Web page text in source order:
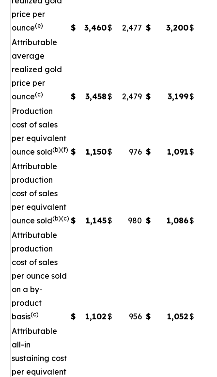
price per
ounce(e) $ 3,460$ 2,477 $ 3,200$
Attributable
average
realized gold
price per
ounce(c) $ 3,458$ 2,479 $ 3,199$
Production
cost of sales
per equivalent
ounce sold(b)(f) $ 1,150$ 976 $ 1,091$
Attributable
production
cost of sales
per equivalent
ounce sold(b)(c) $ 1,145$ 980 $ 1,086$
Attributable
production
cost of sales
per ounce sold
on a by-
product
basis(c) $ 1,102$ 956 $ 1,052$
Attributable
all-in
sustaining cost
per equivalent